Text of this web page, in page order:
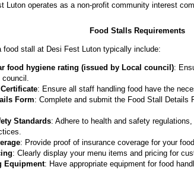
Luton operates as a non-profit community interest
Food Stalls Requirements
food stall at Desi Fest Luton typically include:
food hygiene rating (issued by Local council):
: Ensure all staff handling food have the
Form: Complete and submit the Food Stall Details
Standards: Adhere to health and safety
: Provide proof of insurance coverage for your
: Clearly display your menu items and pricing for
Equipment: Have appropriate equipment for food